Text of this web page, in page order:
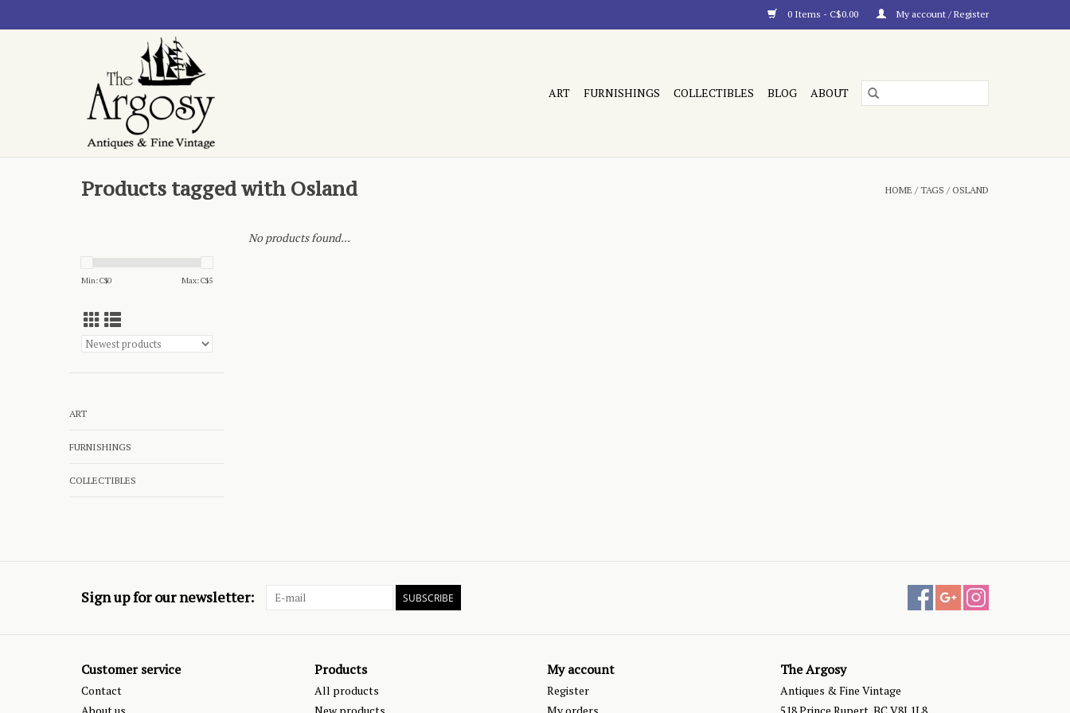
0 Items - C$0.00 My account / Register
ART FURNISHINGS COLLECTIBLES BLOG ABOUT
Products tagged with Osland HOME /TAGS / OSLAND
Min: C$0 Max: C$5
ART
FURNISHINGS
COLLECTIBLES
No products found...
Sign up for our newsletter: SUBSCRIBE
Customer service
Contact
Products
All products
My account
Register
The Argosy
Antiques & Fine Vintage